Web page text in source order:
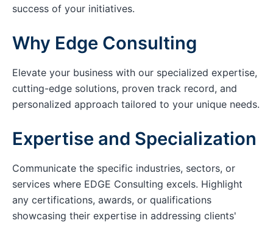
success of your initiatives.
Why Edge Consulting
Elevate your business with our specialized expertise,
cutting-edge solutions, proven track record, and
personalized approach tailored to your unique needs.
Expertise and Specialization
Communicate the specific industries, sectors, or
services where EDGE Consulting excels. Highlight
any certifications, awards, or qualifications
showcasing their expertise in addressing clients'